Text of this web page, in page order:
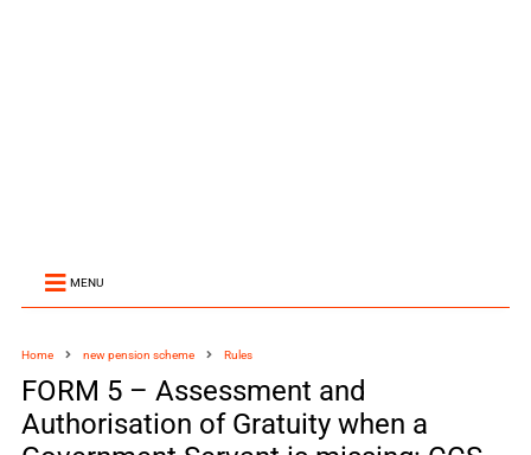
MENU
Home new pension scheme Rules
FORM 5 – Assessment and
Authorisation of Gratuity when a